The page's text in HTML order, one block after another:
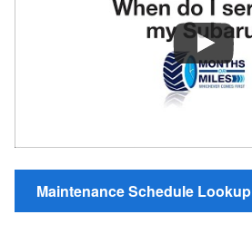
Maintenance Schedule Lookup